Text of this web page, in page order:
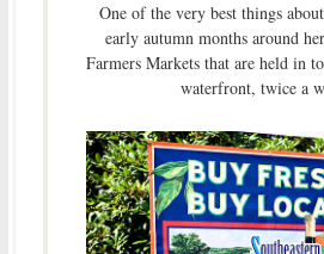
One of the very best things
early autumn months around
Farmers Markets that are held in
waterfront, twice a